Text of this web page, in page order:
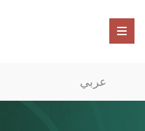
عربي